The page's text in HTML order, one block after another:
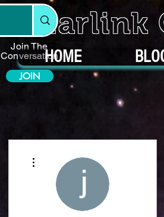
Join The
Conversation
JOIN
HOME